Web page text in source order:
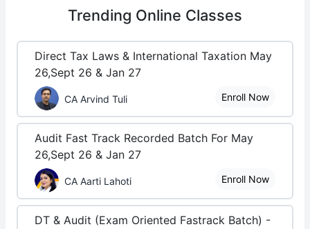
Trending Online Classes
Direct Tax Laws & International Taxation May
26,Sept 26 & Jan 27
CA Arvind Tuli Enroll Now
Audit Fast Track Recorded Batch For May
26,Sept 26 & Jan 27
CA Aarti Lahoti Enroll Now
DT & Audit (Exam Oriented Fastrack Batch) -